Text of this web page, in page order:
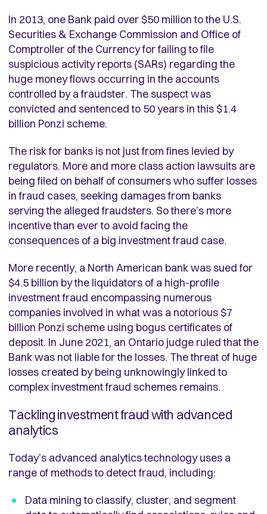
In 2013, one Bank paid over $50 million to the U.S.
Securities & Exchange Commission and Office of
Comptroller of the Currency for failing to file
suspicious activity reports (SARs) regarding the
huge money flows occurring in the accounts
controlled by a fraudster. The suspect was
convicted and sentenced to 50 years in this $1.4
billion Ponzi scheme.
The risk for banks is not just from fines levied by
regulators. More and more class action lawsuits are
being filed on behalf of consumers who suffer losses
in fraud cases, seeking damages from banks
serving the alleged fraudsters. So there’s more
incentive than ever to avoid facing the
consequences of a big investment fraud case.
More recently, a North American bank was sued for
$4.5 billion by the liquidators of a high-profile
investment fraud encompassing numerous
companies involved in what was a notorious $7
billion Ponzi scheme using bogus certificates of
deposit. In June 2021, an Ontario judge ruled that the
Bank was not liable for the losses. The threat of huge
losses created by being unknowingly linked to
complex investment fraud schemes remains.
Tackling investment fraud with advanced
analytics
Today’s advanced analytics technology uses a
range of methods to detect fraud, including:
Data mining to classify, cluster, and segment